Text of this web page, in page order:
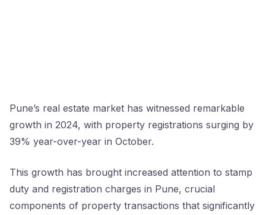
Pune’s real estate market has witnessed remarkable
growth in 2024, with property registrations surging by
39% year-over-year in October.
This growth has brought increased attention to stamp
duty and registration charges in Pune, crucial
components of property transactions that significantly